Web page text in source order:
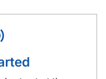
NH
NH